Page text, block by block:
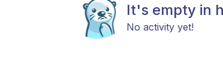
It's empty in
No activity yet!